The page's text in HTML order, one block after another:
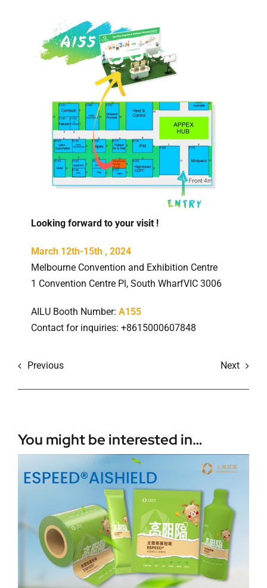
Looking forward to your visit !
March 12th-15th , 2024
Melbourne Convention and Exhibition Centre
1 Convention Centre Pl, South WharfVIC 3006
AILU Booth Number:A155
Contact for inquiries: +8615000607848
Previous Next
You might be interested in…